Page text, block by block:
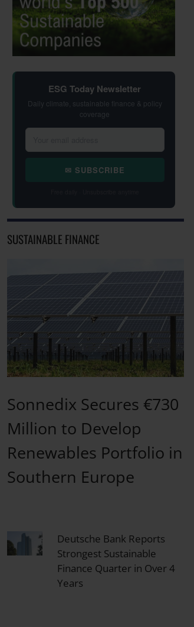
ESG Today Newsletter
Daily climate, sustainable finance & policy
coverage
✉ SUBSCRIBE
SUSTAINABLE FINANCE
Sonnedix Secures €730
Million to Develop
Renewables Portfolio in
Southern Europe
Deutsche Bank Reports
Strongest Sustainable
Finance Quarter in Over 4
Years